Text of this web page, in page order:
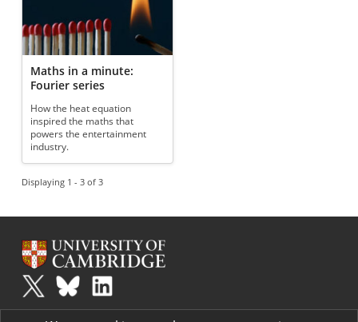
Maths in a minute:
Fourier series
How the heat equation
inspired the maths that
powers the entertainment
industry.
Displaying 1 - 3 of 3
Plusis part of the family of activities in the Millennium Mathematics